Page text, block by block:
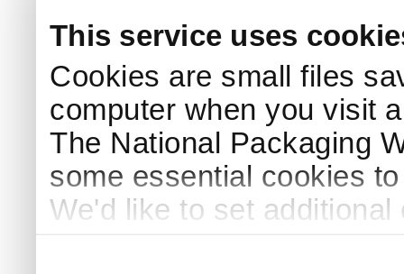
This service uses
Cookies are small files
computer when you visit
The National Packaging
some essential cookies
We'd like to set